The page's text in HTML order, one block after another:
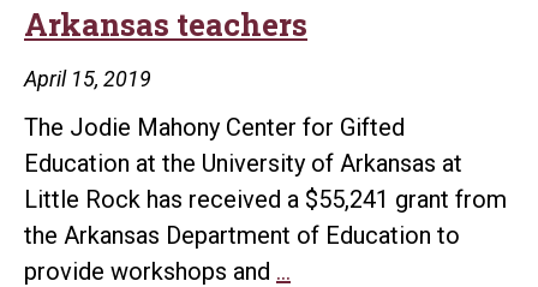
grant
Arkansas teachers
April 15, 2019
The Jodie Mahony Center for Gifted
Education at the University of Arkansas at
Little Rock has received a $55,241 grant from
the Arkansas Department of Education to
provide workshops and …